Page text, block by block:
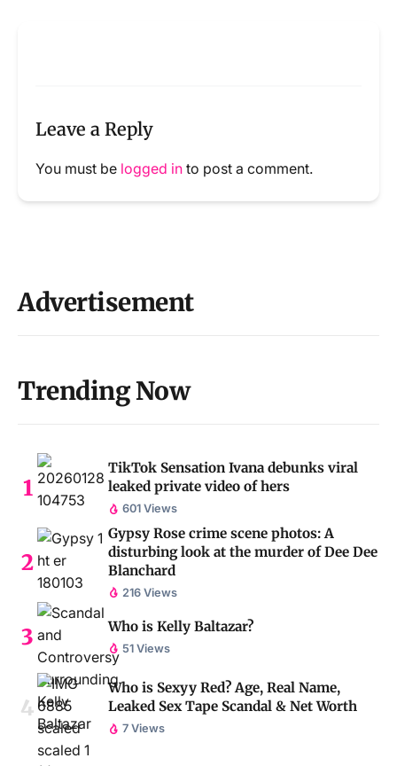
Leave a Reply
You must be logged in to post a comment.
Advertisement
Trending Now
TikTok Sensation Ivana debunks viral
leaked private video of hers
601 Views
Gypsy Rose crime scene photos: A
disturbing look at the murder of Dee Dee
Blanchard
216 Views
Who is Kelly Baltazar?
51 Views
Who is Sexyy Red? Age, Real Name,
Leaked Sex Tape Scandal & Net Worth
7 Views